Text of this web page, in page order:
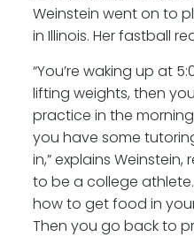
Weinstein went on to
in Illinois. Her fastball
“You’re waking up at
lifting weights, then
practice in the
you have some
in,” explains Weinstein,
to be a college
how to get food in
Then you go back to